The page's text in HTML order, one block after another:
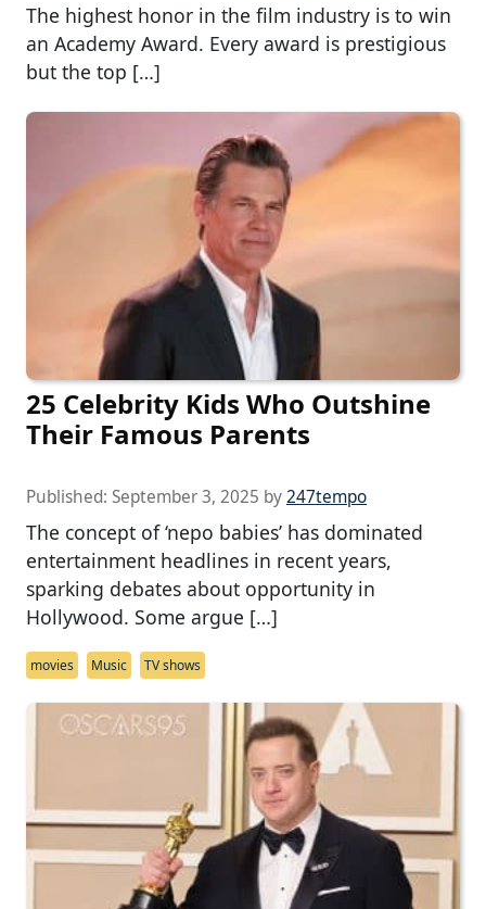
The highest honor in the film industry is to win
an Academy Award. Every award is prestigious
but the top […]
25 Celebrity Kids Who Outshine
Their Famous Parents
Published: September 3, 2025 by247tempo
The concept of ‘nepo babies’ has dominated
entertainment headlines in recent years,
sparking debates about opportunity in
Hollywood. Some argue […]
movies Music TV shows